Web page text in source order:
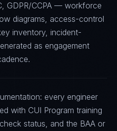
GDPR/CCPA — workforce
diagrams, access-control
inventory, incident-
as engagement
every engineer
with CUI Program training
status, and the BAA or